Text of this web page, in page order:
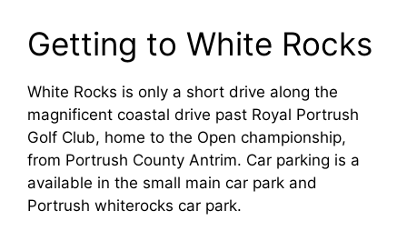
Getting to White Rocks
White Rocks is only a short drive along the
magnificent coastal drive past Royal Portrush
Golf Club, home to the Open championship,
from Portrush County Antrim. Car parking is a
available in the small main car park and
Portrush whiterocks car park.